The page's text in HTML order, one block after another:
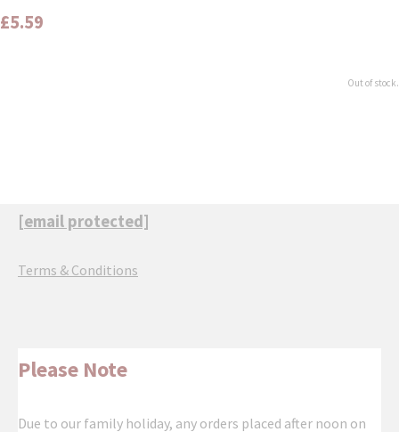
£5.59
Out of stock.
[email protected]
Terms & Conditions
Please Note
Due to our family holiday, any orders placed after noon on